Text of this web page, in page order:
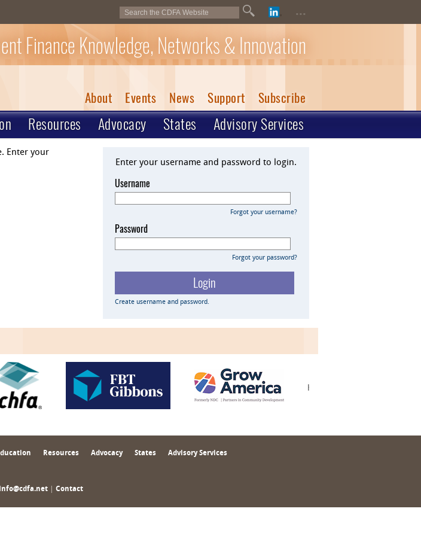
...
Finance Knowledge, Networks & Innovation
About Events News Support Subscribe
Resources Advocacy States Advisory Services
Enter your username and password to login.
Username
Forgot your username?
Password
Forgot your password?
Create username and password.
Enter your
Resources Advocacy States Advisory Services
info@cdfa.net Contact